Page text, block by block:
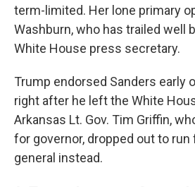
term-limited. Her lone primary
Washburn, who has trailed well
White House press secretary.
Trump endorsed Sanders early
right after he left the White
Arkansas Lt. Gov. Tim Griffin,
for governor, dropped out to
general instead.